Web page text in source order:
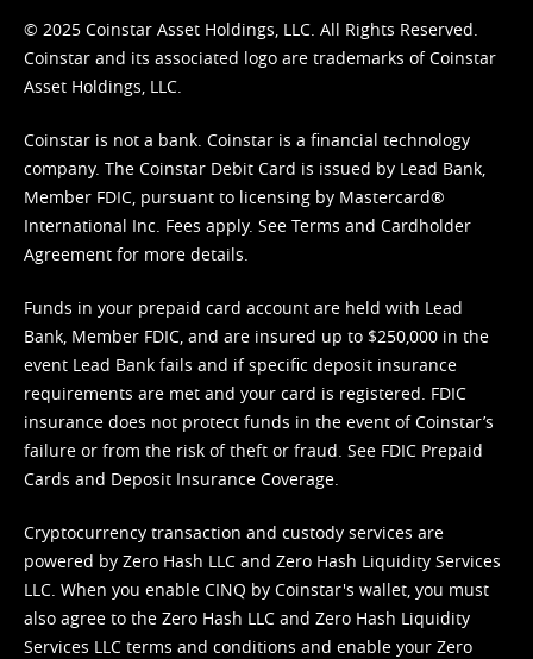
© 2025 Coinstar Asset Holdings, LLC. All Rights Reserved.
Coinstar and its associated logo are trademarks of Coinstar
Asset Holdings, LLC.
Coinstar is not a bank. Coinstar is a financial technology
company. The Coinstar Debit Card is issued by Lead Bank,
Member FDIC, pursuant to licensing by Mastercard®
International Inc. Fees apply. See Terms and Cardholder
Agreement for more details.
Funds in your prepaid card account are held with Lead
Bank, Member FDIC, and are insured up to $250,000 in the
event Lead Bank fails and if specific deposit insurance
requirements are met and your card is registered. FDIC
insurance does not protect funds in the event of Coinstar’s
failure or from the risk of theft or fraud. See FDIC Prepaid
Cards and Deposit Insurance Coverage.
Cryptocurrency transaction and custody services are
powered by Zero Hash LLC and Zero Hash Liquidity Services
LLC. When you enable CINQ by Coinstar's wallet, you must
also agree to the Zero Hash LLC and Zero Hash Liquidity
Services LLC terms and conditions and enable your Zero